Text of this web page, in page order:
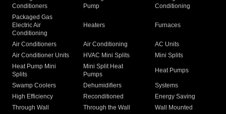
Conditioners
Pump
Conditioning
Packaged Gas
Electric Air
Conditioning
Heaters Furnaces
Air Conditioners Air Conditioning
AC Units
Air Conditioner Units
HVAC Mini Splits
Mini Splits
Heat Pump Mini
Splits
Mini Split Heat
Pumps
Heat Pumps
Swamp Coolers Dehumidifiers
Systems
High Efficiency
Reconditioned
Energy Saving
Through Wall
Through the Wall
Wall Mounted